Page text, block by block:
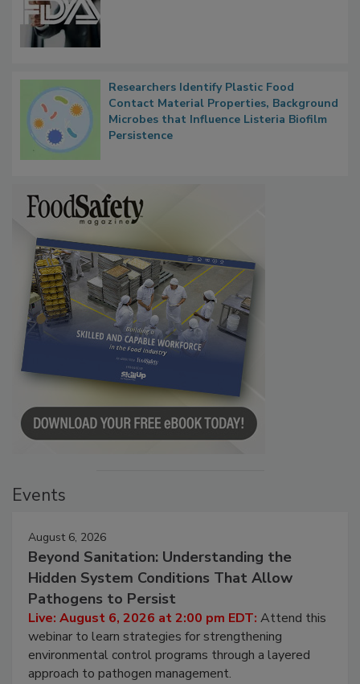
Researchers Identify Plastic Food
Contact Material Properties, Background
Microbes that Influence Listeria Biofilm
Persistence
Events
August 6, 2026
Beyond Sanitation: Understanding the
Hidden System Conditions That Allow
Pathogens to Persist
Live: August 6, 2026 at 2:00 pm EDT: Attend this
webinar to learn strategies for strengthening
environmental control programs through a layered
approach to pathogen management.